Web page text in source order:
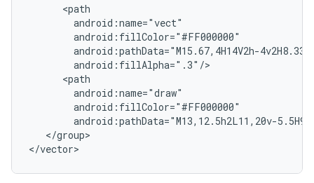
android:pathData="M15.67,4H14V2h-
android:pathData="M13,12.5h2L11,20v-
</group>
</vector>